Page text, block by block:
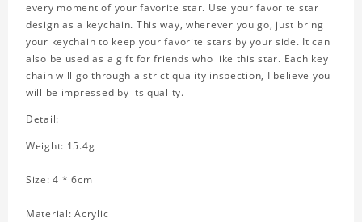
every moment of your favorite star. Use your favorite star
design as a keychain. This way, wherever you go, just bring
your keychain to keep your favorite stars by your side. It can
also be used as a gift for friends who like this star. Each key
chain will go through a strict quality inspection, I believe you
will be impressed by its quality.
Detail:
Weight: 15.4g
Size: 4 * 6cm
Material: Acrylic